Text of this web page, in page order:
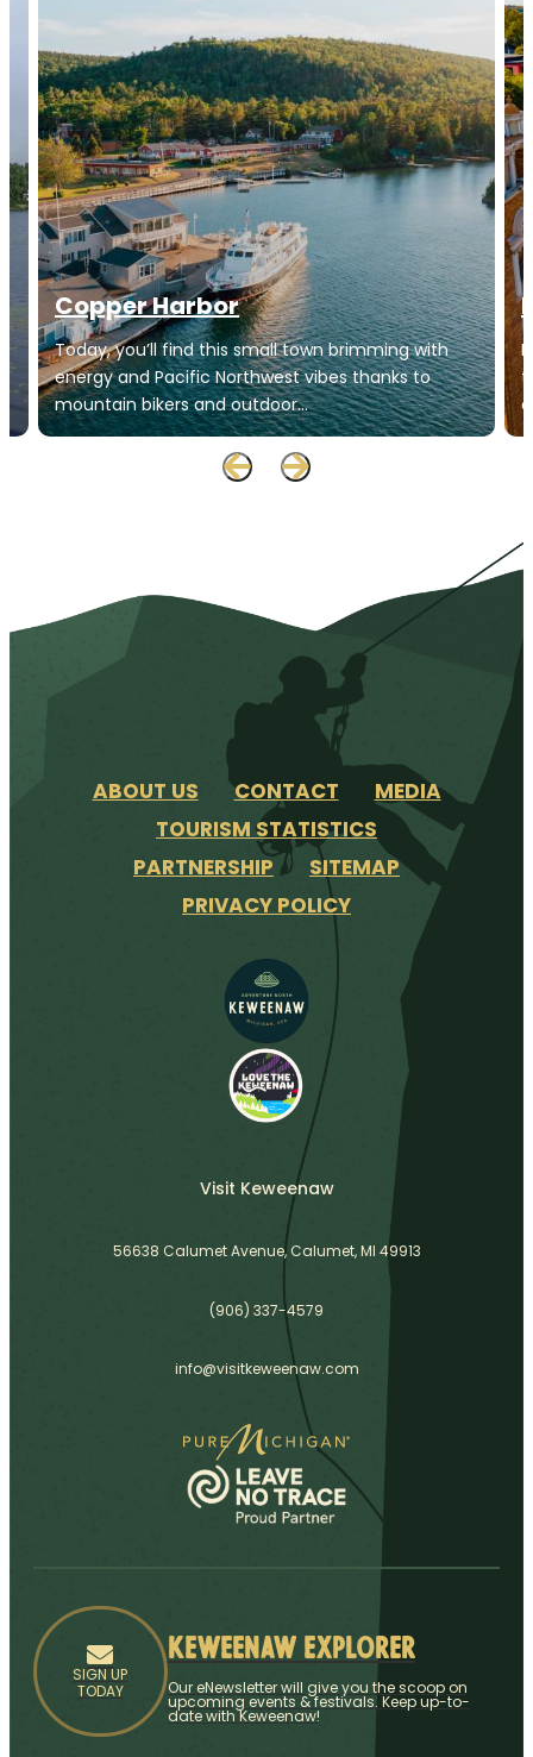
Copper Harbor
Today, you’ll find this small town brimming with
energy and Pacific Northwest vibes thanks to
mountain bikers and outdoor…
ABOUT US CONTACT
MEDIA
TOURISM STATISTICS
PARTNERSHIP
SITEMAP
PRIVACY POLICY
Visit Keweenaw
56638 Calumet Avenue, Calumet, MI 49913
(906) 337-4579
info@visitkeweenaw.com
SIGN UP
TODAY
Keweenaw Explorer
Our eNewsletter will give you the scoop on
upcoming events & festivals. Keep up-to-
date with Keweenaw!